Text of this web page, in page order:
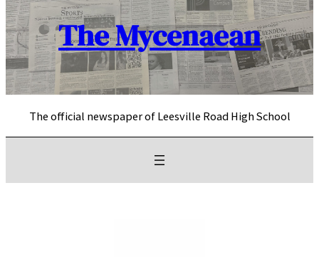
The Mycenaean
The official newspaper of Leesville Road High School